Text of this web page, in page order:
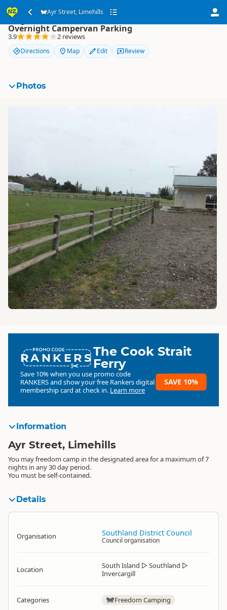
Ayr Street, Limehills
Ayr Street, Limehills
Overnight Campervan Parking
3.9 2 reviews
Directions Map Edit Review
Photos
RANKERSThe Cook Strait
Ferry
Save 10% when you use promo code
RANKERSand show your free Rankers digital
membership card at check in. Learn more
SAVE 10%
Information
Ayr Street, Limehills
You may freedom camp in the designated area for a maximum of 7
nights in any 30 day period.
You must be self-contained.
Details
Organisation Southland District Council
Council organisation
Location South Island ▷ Southland ▷
Invercargill
Categories Freedom Camping